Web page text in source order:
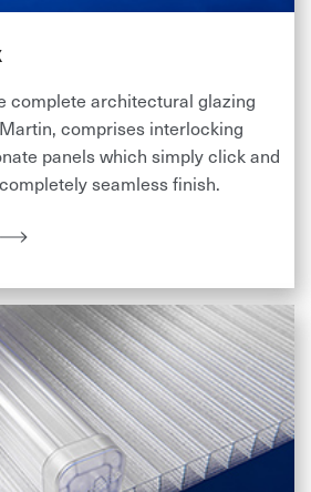
complete architectural glazing
comprises interlocking
panels which simply click and
seamless finish.